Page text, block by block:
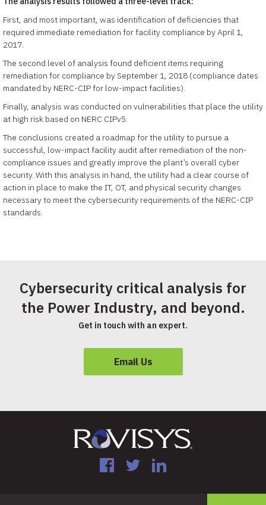
First, and most important, was identification of deficiencies that
required immediate remediation for facility compliance by April 1,
2017.
The second level of analysis found deficient items requiring
remediation for compliance by September 1, 2018 (compliance dates
mandated by NERC-CIP for low-impact facilities).
Finally, analysis was conducted on vulnerabilities that place the utility
at high risk based on NERC CIPv5.
The conclusions created a roadmap for the utility to pursue a
successful, low-impact facility audit after remediation of the non-
compliance issues and greatly improve the plant’s overall cyber
security. With this analysis in hand, the utility had a clear course of
action in place to make the IT, OT, and physical security changes
necessary to meet the cybersecurity requirements of the NERC-CIP
standards.
Cybersecurity critical analysis for
the Power Industry, and beyond.
Get in touch with an expert.
Email Us
FacebookTwitterLinkedIn